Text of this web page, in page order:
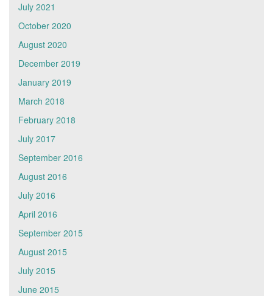
July 2021
October 2020
August 2020
December 2019
January 2019
March 2018
February 2018
July 2017
September 2016
August 2016
July 2016
April 2016
September 2015
August 2015
July 2015
June 2015